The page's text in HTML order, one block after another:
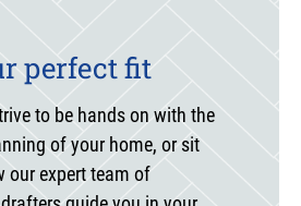
perfect fit
to be hands on with the
of your home, or sit
our expert team of